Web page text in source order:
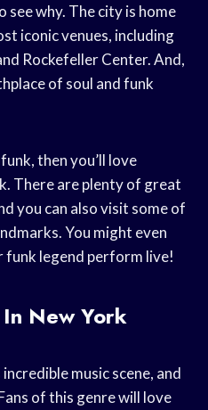
see why. The city is home
iconic venues, including
Rockefeller Center. And,
of soul and funk
then you’ll love
There are plenty of great
you can also visit some of
You might even
funk legend perform live!
New York
music scene, and
of this genre will love